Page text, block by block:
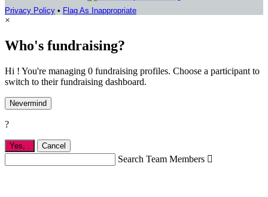
Privacy Policy • Flag As Inappropriate
×
Who's fundraising?
Hi ! You're managing 0 fundraising profiles. Choose a participant to
switch to their fundraising dashboard.
Nevermind
?
Yes, . Cancel
Search Team Members 